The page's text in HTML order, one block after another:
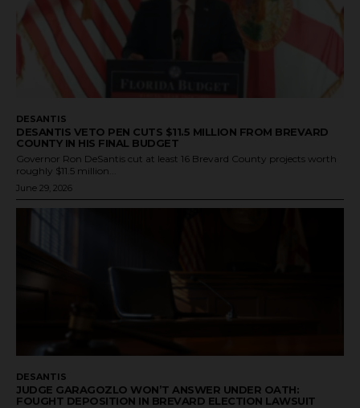
DESANTIS
DESANTIS VETO PEN CUTS $11.5 MILLION FROM BREVARD
COUNTY IN HIS FINAL BUDGET
Governor Ron DeSantis cut at least 16 Brevard County projects worth
roughly $11.5 million...
June 29, 2026
DESANTIS
JUDGE GARAGOZLO WON’T ANSWER UNDER OATH:
FOUGHT DEPOSITION IN BREVARD ELECTION LAWSUIT